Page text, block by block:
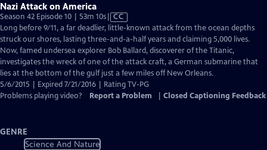
Nazi Attack on America
Season 42 Episode 10 | 53m 10sVideo
has
Closed
Captions
CC
Long before 9/11, a far deadlier, little-known attack from the ocean depths
struck our shores, lasting three-and-a-half years and claiming 5,000 lives.
Now, famed undersea explorer Bob Ballard, discoverer of the Titanic,
investigates the wreck of one of the attack craft, a German submarine that
lies at the bottom of the gulf just a few miles off New Orleans.
5/6/2015 | Expired 7/21/2016 | Rating TV-PG
Problems playing video?
Report a Problem Closed Captioning Feedback
GENRE
Science And Nature